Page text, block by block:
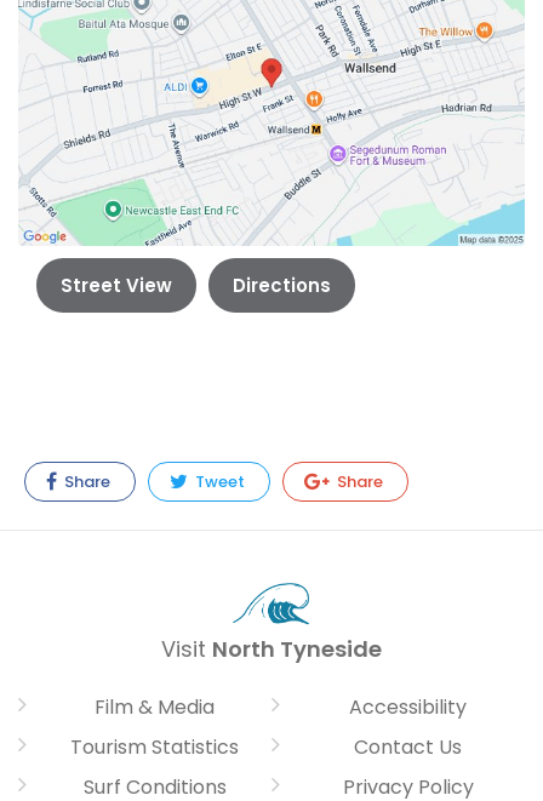
Street View Directions
Share Tweet Share
Visit North Tyneside
Film & Media
Tourism Statistics
Surf Conditions
Accessibility
Contact Us
Privacy Policy